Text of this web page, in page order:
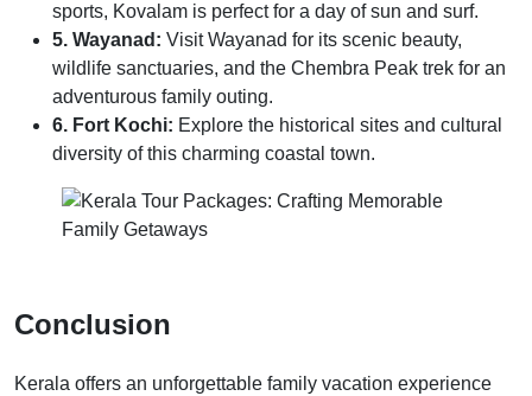
sports, Kovalam is perfect for a day of sun and surf.
5. Wayanad: Visit Wayanad for its scenic beauty,
wildlife sanctuaries, and the Chembra Peak trek for an
adventurous family outing.
6. Fort Kochi: Explore the historical sites and cultural
diversity of this charming coastal town.
Conclusion
Kerala offers an unforgettable family vacation experience